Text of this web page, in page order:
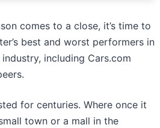
comes to a close, it’s time to
best and worst performers in
including Cars.com
for centuries. Where once it
town or a mall in the